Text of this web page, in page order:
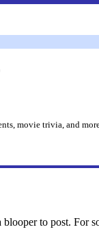
movie trivia, and
to post. For